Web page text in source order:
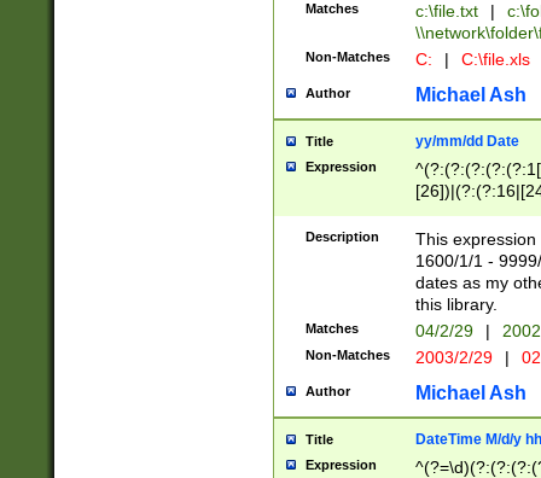
Matches c:\file.txt |
Non-Matches C: | C:\file.xls
Author Michael Ash
Title yy/mm/dd Date
Expression
(?:0?[1-
Description
This
1600/1/1 -
dates as my
this library.
Matches 04/2/29 |
Non-Matches 2003/2/29 |
Author Michael Ash
Title DateTime M/d/y
Expression